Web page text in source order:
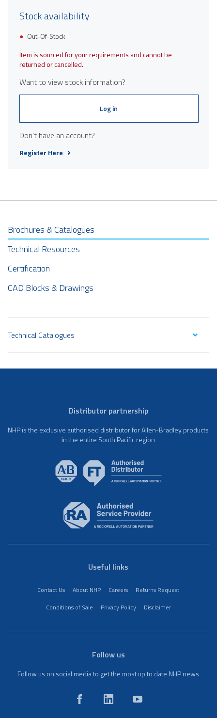
Stock availability
Out-Of-Stock
Item is sourced for your requirements and cannot be
returned or cancelled.
Want to view stock information?
Log in
Don't have an account?
Register Here
Brochures & Catalogues
Technical Resources
Certification
CAD Blocks & Drawings
Technical Catalogues
Distributor partnership
NHP is the exclusive authorised distributor for Allen-Bradley products
in the entire South Pacific region
Useful links
Contact Us About NHP Careers
Returns Request
Conditions of Sale
Privacy Policy Disclaimer
Follow us
Follow us on social media to get the most up to date NHP news